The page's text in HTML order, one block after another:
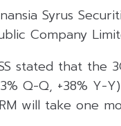
Syrus
Company
stated that the
Q-Q, +38% Y-
will take one